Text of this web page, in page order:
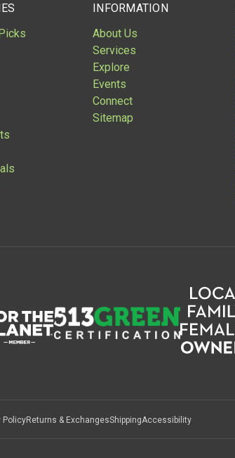
INFORMATION
About Us
Services
Explore
Events
Connect
Sitemap
PolicyReturns & ExchangesShippingAccessibility